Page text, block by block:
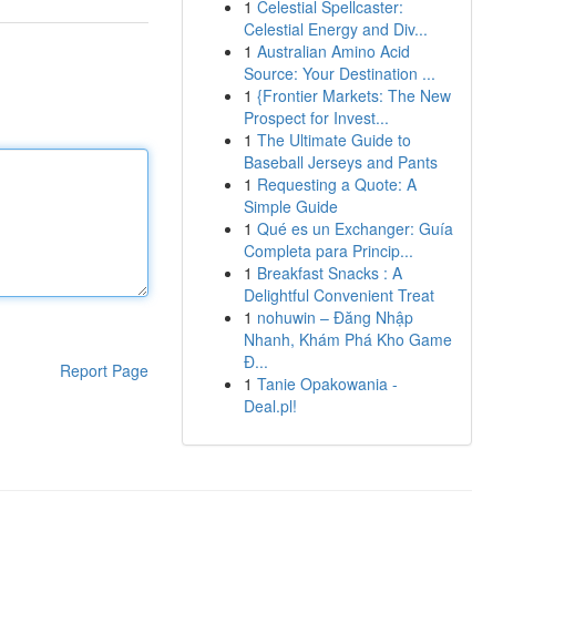
Report Page
1 Celestial Spellcaster:
Celestial Energy and Div...
1 Australian Amino Acid
Source: Your Destination ...
1 {Frontier Markets: The New
Prospect for Invest...
1 The Ultimate Guide to
Baseball Jerseys and Pants
1 Requesting a Quote: A
Simple Guide
1 Qué es un Exchanger: Guía
Completa para Princip...
1 Breakfast Snacks : A
Delightful Convenient Treat
1 nohuwin – Đăng Nhập
Nhanh, Khám Phá Kho Game
Đ...
1 Tanie Opakowania -
Deal.pl!